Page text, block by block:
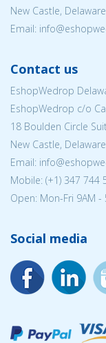
New Castle,
Email:
Contact us
EshopWedrop
EshopWedrop c/o
18 Boulden Circle
New Castle,
Email:
Mobile: (+1) 347 744
Open: Mon-Fri 9AM -
Social media